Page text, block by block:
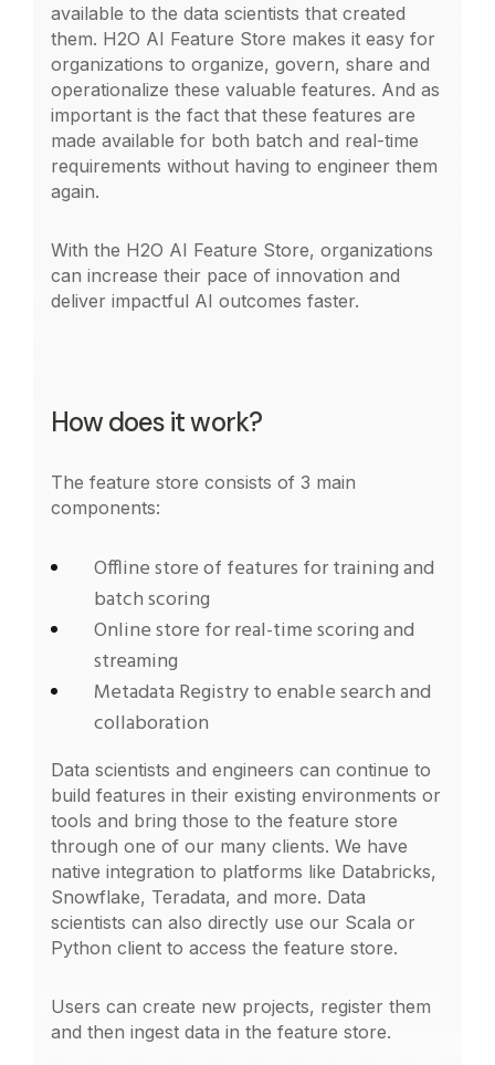
available to the data scientists that created
them. H2O AI Feature Store makes it easy for
organizations to organize, govern, share and
operationalize these valuable features. And as
important is the fact that these features are
made available for both batch and real-time
requirements without having to engineer them
again.
With the H2O AI Feature Store, organizations
can increase their pace of innovation and
deliver impactful AI outcomes faster.
How does it work?
The feature store consists of 3 main
components:
Offline store of features for training and
batch scoring
Online store for real-time scoring and
streaming
Metadata Registry to enable search and
collaboration
Data scientists and engineers can continue to
build features in their existing environments or
tools and bring those to the feature store
through one of our many clients. We have
native integration to platforms like Databricks,
Snowflake, Teradata, and more. Data
scientists can also directly use our Scala or
Python client to access the feature store.
Users can create new projects, register them
and then ingest data in the feature store.